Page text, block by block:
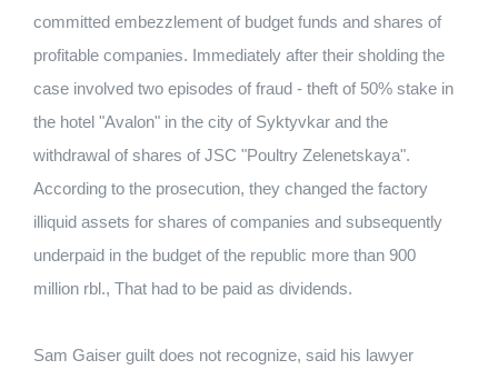
committed embezzlement of budget funds and shares of
profitable companies. Immediately after their sholding the
case involved two episodes of fraud - theft of 50% stake in
the hotel "Avalon" in the city of Syktyvkar and the
withdrawal of shares of JSC "Poultry Zelenetskaya".
According to the prosecution, they changed the factory
illiquid assets for shares of companies and subsequently
underpaid in the budget of the republic more than 900
million rbl., That had to be paid as dividends.
Sam Gaiser guilt does not recognize, said his lawyer